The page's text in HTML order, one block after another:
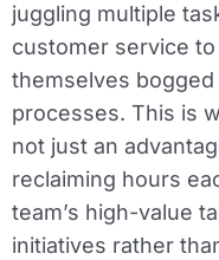
juggling multiple
customer service
themselves
processes. This is
not just an
reclaiming hours
team’s high-value
initiatives rather